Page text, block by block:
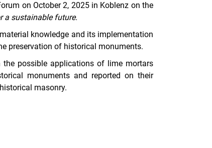
on October 2, 2025 in Koblenz on the
a sustainable future.
knowledge and its implementation
preservation of historical monuments.
possible applications of lime mortars
monuments and reported on their
masonry.
opens in a new window)
link, opens in a new window)